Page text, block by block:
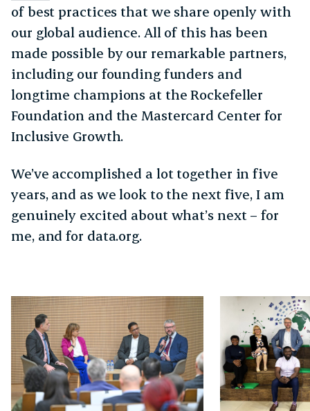
of best practices that we share openly with
our global audience. All of this has been
made possible by our remarkable partners,
including our founding funders and
longtime champions at the Rockefeller
Foundation and the Mastercard Center for
Inclusive Growth.
We’ve accomplished a lot together in five
years, and as we look to the next five, I am
genuinely excited about what’s next – for
me, and for data.org.